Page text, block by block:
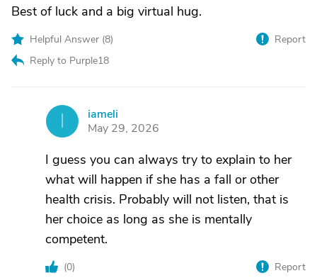
Best of luck and a big virtual hug.
Helpful Answer (8)
Reply to Purple18
Report
iameli
May 29, 2026
I guess you can always try to explain to her
what will happen if she has a fall or other
health crisis. Probably will not listen, that is
her choice as long as she is mentally
competent.
(0) Report